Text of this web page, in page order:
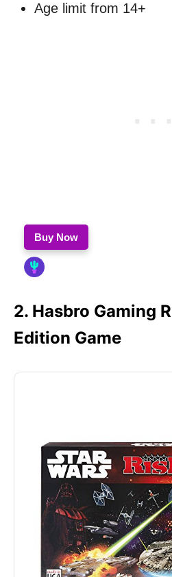
Age limit from 14+
Buy Now
2. Hasbro Gaming
Edition Game